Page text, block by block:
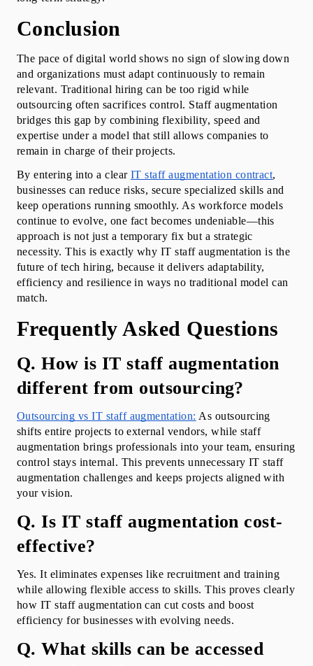
Conclusion
The pace of digital world shows no sign of slowing down
and organizations must adapt continuously to remain
relevant. Traditional hiring can be too rigid while
outsourcing often sacrifices control. Staff augmentation
bridges this gap by combining flexibility, speed and
expertise under a model that still allows companies to
remain in charge of their projects.
By entering into a clear IT staff augmentation contract,
businesses can reduce risks, secure specialized skills and
keep operations running smoothly. As workforce models
continue to evolve, one fact becomes undeniable—this
approach is not just a temporary fix but a strategic
necessity. This is exactly why IT staff augmentation is the
future of tech hiring, because it delivers adaptability,
efficiency and resilience in ways no traditional model can
match.
Frequently Asked Questions
Q. How is IT staff augmentation
different from outsourcing?
Outsourcing vs IT staff augmentation: As outsourcing
shifts entire projects to external vendors, while staff
augmentation brings professionals into your team, ensuring
control stays internal. This prevents unnecessary IT staff
augmentation challenges and keeps projects aligned with
your vision.
Q. Is IT staff augmentation cost-
effective?
Yes. It eliminates expenses like recruitment and training
while allowing flexible access to skills. This proves clearly
how IT staff augmentation can cut costs and boost
efficiency for businesses with evolving needs.
Q. What skills can be accessed